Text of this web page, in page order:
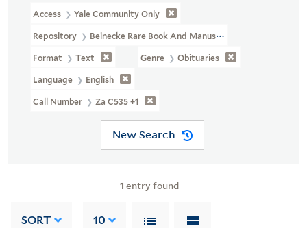
Access Yale Community Only
Repository Beinecke Rare Book And Manuscript Library
Format Text Genre Obituaries
Language English
Call Number Za C535 +1
New Search
1 entry found
SORT 10